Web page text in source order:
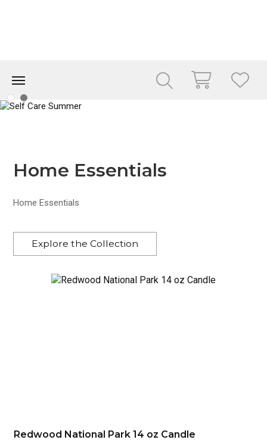
Home Essentials
Home Essentials
Explore the Collection
Redwood National Park 14 oz Candle